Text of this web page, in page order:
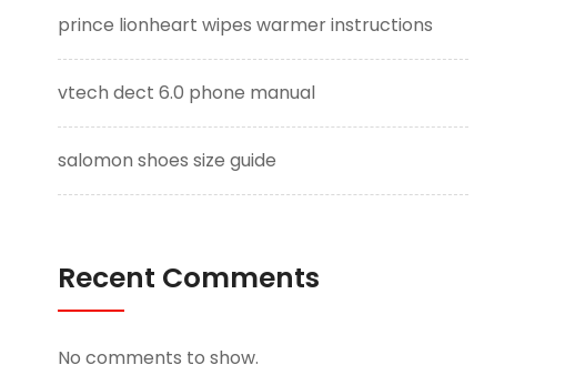
prince lionheart wipes warmer instructions
vtech dect 6.0 phone manual
salomon shoes size guide
Recent Comments
No comments to show.